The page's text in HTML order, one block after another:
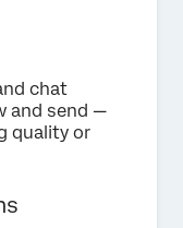
chat
and send —
quality or